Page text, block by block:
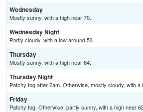
Wednesday
Mostly sunny, with a high near 70.
Wednesday Night
Partly cloudy, with a low around 53.
Thursday
Mostly sunny, with a high near 64.
Thursday Night
Patchy fog after 2am. Otherwise, mostly cloudy, with a
Friday
Patchy fog. Otherwise, partly sunny, with a high near